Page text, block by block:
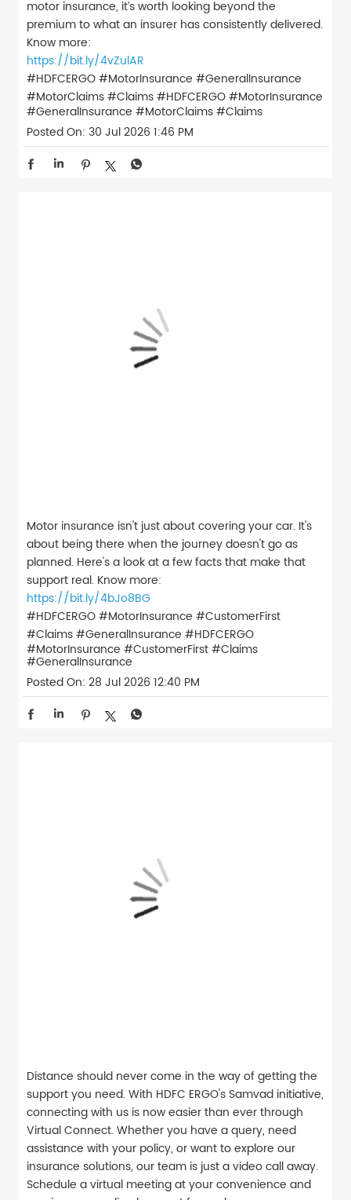
motor insurance, it’s worth looking beyond the
premium to what an insurer has consistently delivered.
Know more:
https://bit.ly/4vZulAR
#HDFCERGO #MotorInsurance #GeneralInsurance
#MotorClaims #Claims#HDFCERGO#MotorInsurance
#GeneralInsurance #MotorClaims#Claims
Posted On: 30 Jul 2026 1:46 PM
Motor insurance isn't just about covering your car. It's
about being there when the journey doesn't go as
planned. Here's a look at a few facts that make that
support real. Know more:
https://bit.ly/4bJo8BG
#HDFCERGO #MotorInsurance #CustomerFirst
#Claims #GeneralInsurance #HDFCERGO
#MotorInsurance #CustomerFirst#Claims
#GeneralInsurance
Posted On: 28 Jul 2026 12:40 PM
Distance should never come in the way of getting the
support you need. With HDFC ERGO's Samvad initiative,
connecting with us is now easier than ever through
Virtual Connect. Whether you have a query, need
assistance with your policy, or want to explore our
insurance solutions, our team is just a video call away.
Schedule a virtual meeting at your convenience and